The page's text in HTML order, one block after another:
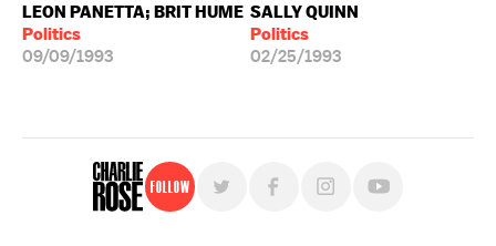
LEON PANETTA; BRIT HUME
Politics
09/09/1993
SALLY QUINN
Politics
02/25/1993
Follow